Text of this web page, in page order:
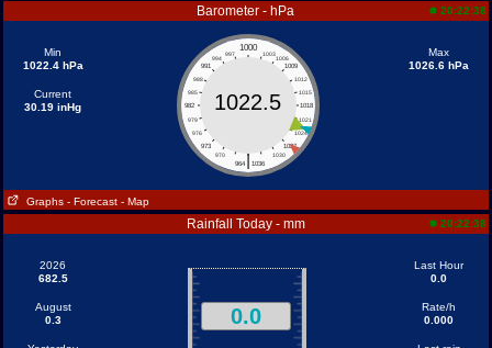
Barometer - hPa 20:22:38
Min
1022.4 hPa
Current
30.19 inHg
1000
997 1003
994
1006
991
1009
988
1012
985
1015
982
1018
979
1021
976
1024
973
1027
970
1030
|
964 1036
1022.5
Max
1026.6 hPa
Graphs - Forecast - Map
Rainfall Today - mm 20:22:38
2026
682.5
August
0.3
0.0
Last Hour
0.0
Rate/h
0.000